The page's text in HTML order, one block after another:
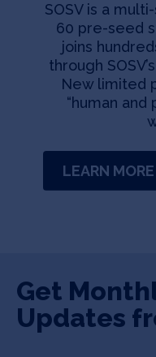
SOSV is a
60 pre-seed
joins
through
New limited
“human
LEARN MORE
Get
Updates